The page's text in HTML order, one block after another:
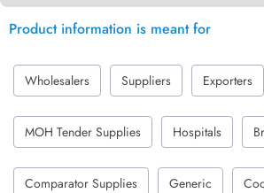
Product information is meant for
Wholesalers Suppliers Exporters
MOH Tender Supplies Hospitals
Comparator Supplies Generic